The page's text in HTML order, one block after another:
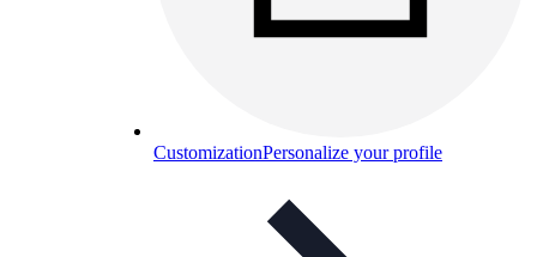
CustomizationPersonalize your profile